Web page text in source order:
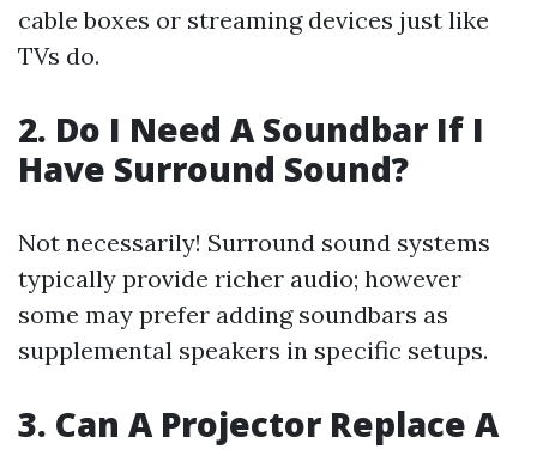
cable boxes or streaming devices just like
TVs do.
2. Do I Need A Soundbar If I
Have Surround Sound?
Not necessarily! Surround sound systems
typically provide richer audio; however
some may prefer adding soundbars as
supplemental speakers in specific setups.
3. Can A Projector Replace A